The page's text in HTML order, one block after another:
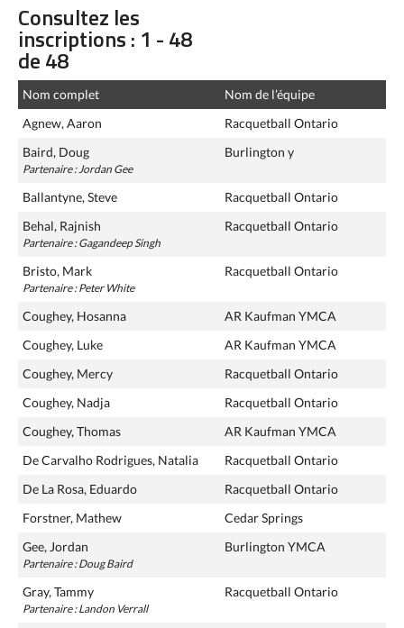
Consultez les
inscriptions : 1 - 48
de 48
Nom complet
Nom de l’équipe
Agnew, Aaron
Racquetball Ontario
Baird, Doug
Partenaire : Jordan Gee
Burlington y
Ballantyne, Steve
Racquetball Ontario
Behal, Rajnish
Partenaire : Gagandeep Singh
Racquetball Ontario
Bristo, Mark
Partenaire : Peter White
Racquetball Ontario
Coughey, Hosanna
AR Kaufman YMCA
Coughey, Luke
AR Kaufman YMCA
Coughey, Mercy
Racquetball Ontario
Coughey, Nadja
Racquetball Ontario
Coughey, Thomas
AR Kaufman YMCA
De Carvalho Rodrigues, Natalia
Racquetball Ontario
De La Rosa, Eduardo
Racquetball Ontario
Forstner, Mathew
Cedar Springs
Gee, Jordan
Partenaire : Doug Baird
Burlington YMCA
Gray, Tammy
Partenaire : Landon Verrall
Racquetball Ontario